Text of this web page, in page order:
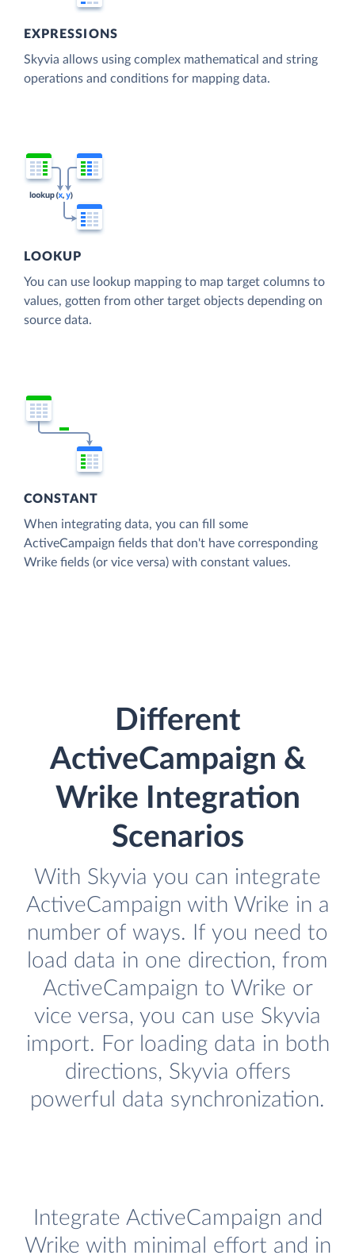
EXPRESSIONS
Skyvia allows using complex mathematical and string
operations and conditions for mapping data.
LOOKUP
You can use lookup mapping to map target columns to
values, gotten from other target objects depending on
source data.
CONSTANT
When integrating data, you can fill some
ActiveCampaign fields that don't have corresponding
Wrike fields (or vice versa) with constant values.
Different
ActiveCampaign &
Wrike Integration
Scenarios
With Skyvia you can integrate
ActiveCampaign with Wrike in a
number of ways. If you need to
load data in one direction, from
ActiveCampaign to Wrike or
vice versa, you can use Skyvia
import. For loading data in both
directions, Skyvia offers
powerful data synchronization.
Integrate ActiveCampaign and
Wrike with minimal effort and in